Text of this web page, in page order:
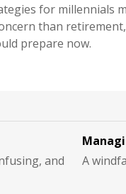
for millennials
than
prepare now.
and
A